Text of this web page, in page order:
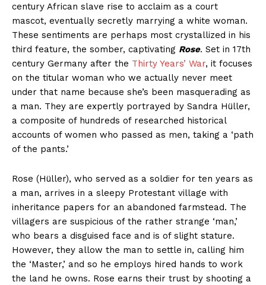
century African slave rise to acclaim as a court
mascot, eventually secretly marrying a white woman.
These sentiments are perhaps most crystallized in his
third feature, the somber, captivating Rose. Set in 17th
century Germany after the Thirty Years’ War, it focuses
on the titular woman who we actually never meet
under that name because she’s been masquerading as
a man. They are expertly portrayed by Sandra Hüller,
a composite of hundreds of researched historical
accounts of women who passed as men, taking a ‘path
of the pants.’
Rose (Hüller), who served as a soldier for ten years as
a man, arrives in a sleepy Protestant village with
inheritance papers for an abandoned farmstead. The
villagers are suspicious of the rather strange ‘man,’
who bears a disguised face and is of slight stature.
However, they allow the man to settle in, calling him
the ‘Master,’ and so he employs hired hands to work
the land he owns. Rose earns their trust by shooting a